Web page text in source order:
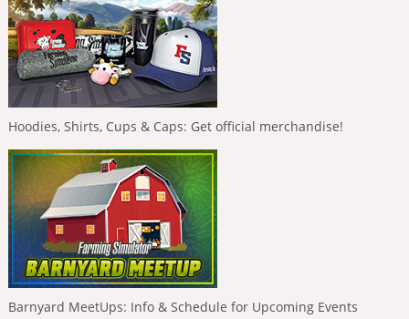
Hoodies, Shirts, Cups & Caps: Get official merchandise!
Barnyard MeetUps: Info & Schedule for Upcoming Events